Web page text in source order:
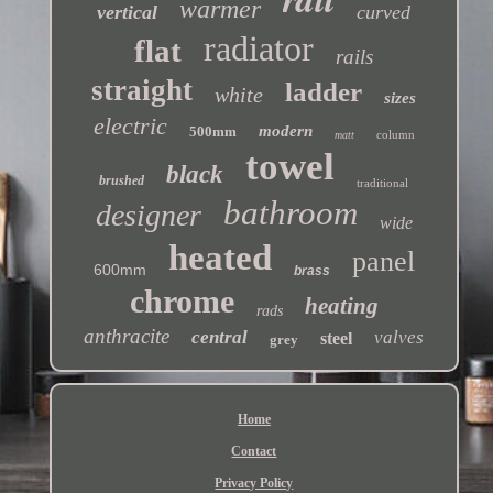
vertical warmer curved
flat radiator rails
straight white ladder sizes
electric 500mm modern matt column
brushed black towel traditional
designer bathroom wide
600mm heated brass panel
chrome rads heating
anthracite central grey steel valves
Home
Contact
Privacy Policy